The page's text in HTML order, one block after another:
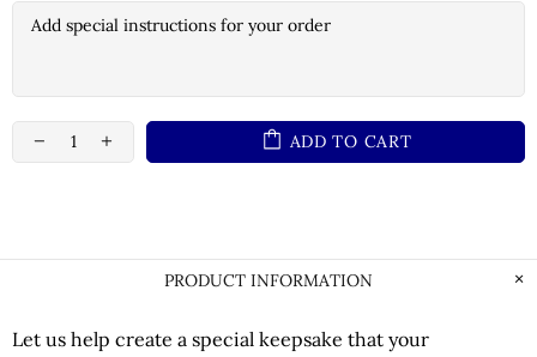
ADD TO CART
PRODUCT INFORMATION
Let us help create a special keepsake that your